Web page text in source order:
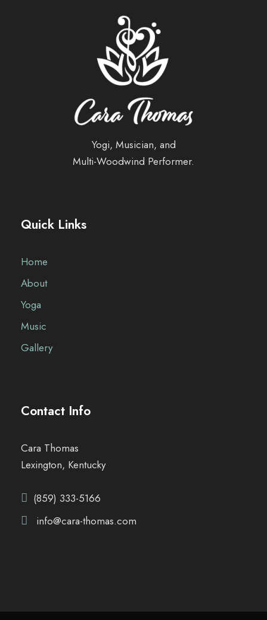
Yogi, Musician, and
Multi-Woodwind Performer.
Quick Links
Home
About
Yoga
Music
Gallery
Contact Info
Cara Thomas
Lexington, Kentucky
(859) 333-5166
info@cara-thomas.com